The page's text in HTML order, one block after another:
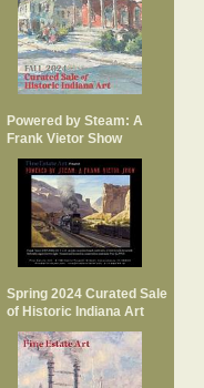
Powered by Steam: A
Frank Vietor Show
Spring 2024 Curated Sale
of Historic Indiana Art